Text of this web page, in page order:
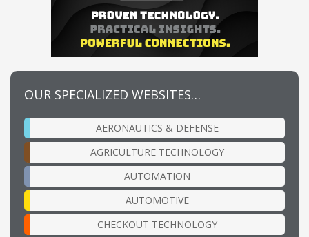
OUR SPECIALIZED WEBSITES…
AERONAUTICS & DEFENSE
AGRICULTURE TECHNOLOGY
AUTOMATION
AUTOMOTIVE
CHECKOUT TECHNOLOGY